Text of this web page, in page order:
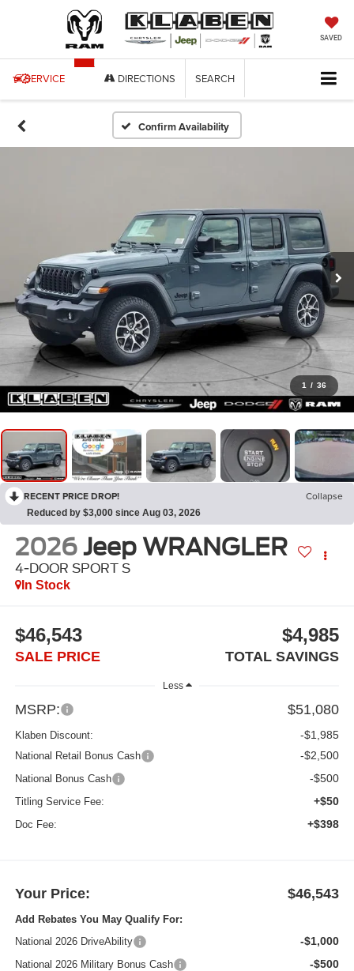
SAVED
SERVICE DIRECTIONS SEARCH
Confirm Availability
1 / 36
RECENT PRICE DROP! Collapse
Reduced by $3,000 since Aug 03, 2026
2026 Jeep WRANGLER
4-DOOR SPORT S
In Stock
$46,543
SALE PRICE
$4,985
TOTAL SAVINGS
Less
MSRP: $51,080
Klaben Discount: -$1,985
National Retail Bonus Cash -$2,500
National Bonus Cash -$500
Titling Service Fee: +$50
Doc Fee: +$398
Your Price: $46,543
Add Rebates You May Qualify For:
National 2026 DriveAbility
-$1,000
National 2026 Military Bonus Cash -$500